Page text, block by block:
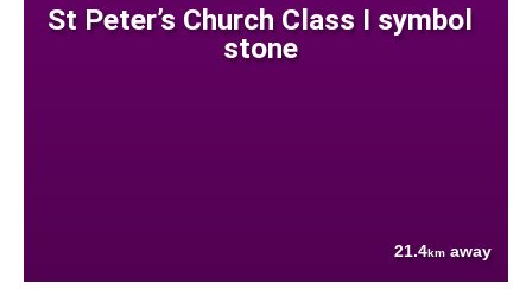
St Peter’s Church Class I symbol
stone
21.4km away